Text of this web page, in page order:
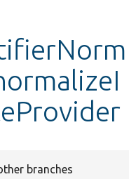
branches